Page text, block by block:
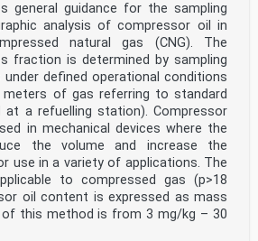
general guidance for the sampling
analysis of compressor oil in
natural gas (CNG). The
fraction is determined by sampling
defined operational conditions
of gas referring to standard
at a refuelling station). Compressor
in mechanical devices where the
the volume and increase the
use in a variety of applications. The
to compressed gas (p>18
oil content is expressed as mass
this method is from 3 mg/kg – 30